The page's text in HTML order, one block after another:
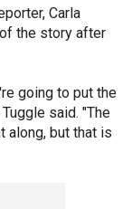
Carla
the story after
going to put the
said. "The
along, but that is